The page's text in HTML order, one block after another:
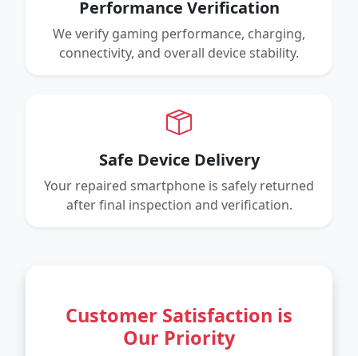
Performance Verification
We verify gaming performance, charging,
connectivity, and overall device stability.
Safe Device Delivery
Your repaired smartphone is safely returned
after final inspection and verification.
Customer Satisfaction is
Our Priority